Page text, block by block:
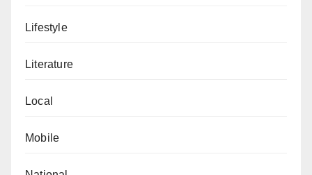
Lifestyle
Literature
Local
Mobile